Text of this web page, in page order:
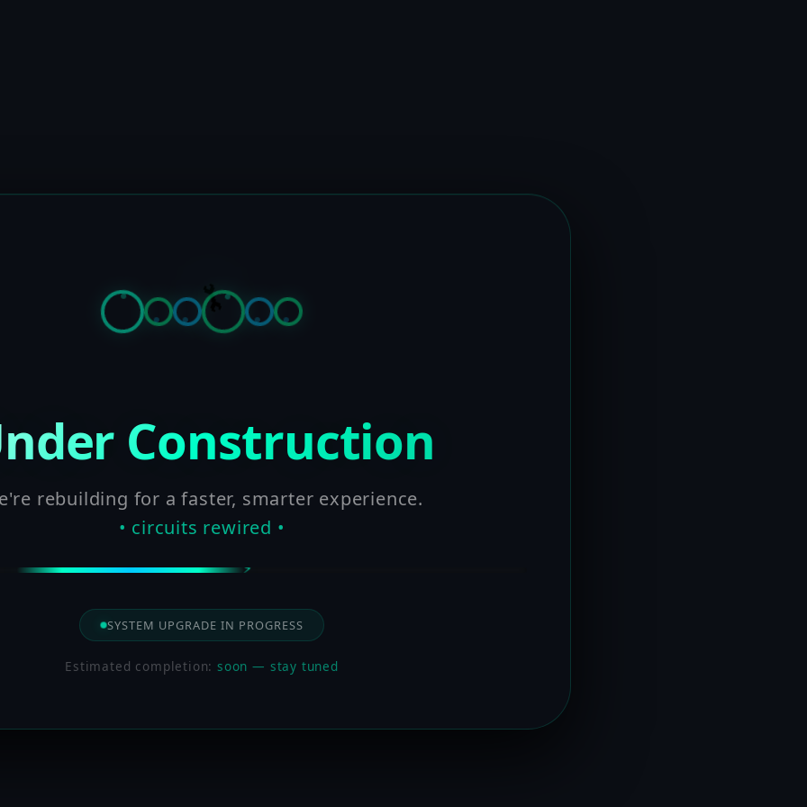
Construction
rebuilding for a faster, smarter experience.
• circuits rewired •
SYSTEM UPGRADE IN PROGRESS
Estimated completion:soon — stay tuned